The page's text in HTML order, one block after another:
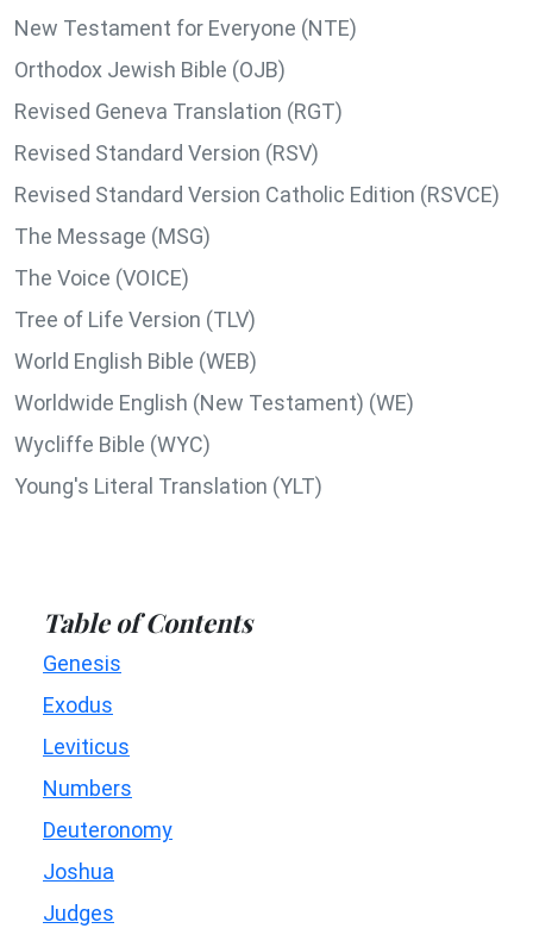
New Testament for Everyone (NTE)
Orthodox Jewish Bible (OJB)
Revised Geneva Translation (RGT)
Revised Standard Version (RSV)
Revised Standard Version Catholic Edition (RSVCE)
The Message (MSG)
The Voice (VOICE)
Tree of Life Version (TLV)
World English Bible (WEB)
Worldwide English (New Testament) (WE)
Wycliffe Bible (WYC)
Young's Literal Translation (YLT)
Table of Contents
Genesis
Exodus
Leviticus
Numbers
Deuteronomy
Joshua
Judges